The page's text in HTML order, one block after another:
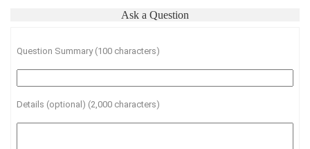
Ask a Question
Question Summary (100 characters)
Details (optional) (2,000 characters)